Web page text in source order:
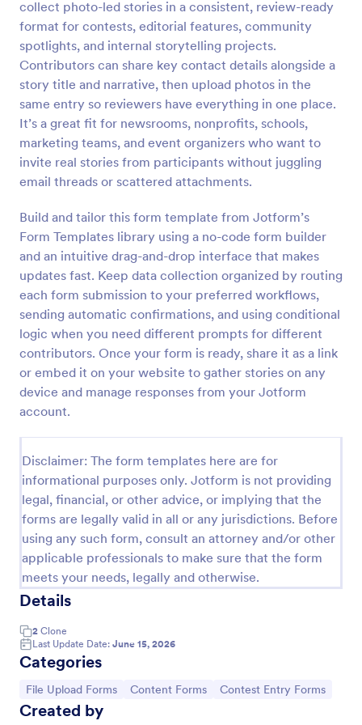
collect photo-led stories in a consistent, review-ready
format for contests, editorial features, community
spotlights, and internal storytelling projects.
Contributors can share key contact details alongside a
story title and narrative, then upload photos in the
same entry so reviewers have everything in one place.
It’s a great fit for newsrooms, nonprofits, schools,
marketing teams, and event organizers who want to
invite real stories from participants without juggling
email threads or scattered attachments.
Build and tailor this form template from Jotform’s
Form Templates library using a no-code form builder
and an intuitive drag-and-drop interface that makes
updates fast. Keep data collection organized by routing
each form submission to your preferred workflows,
sending automatic confirmations, and using conditional
logic when you need different prompts for different
contributors. Once your form is ready, share it as a link
or embed it on your website to gather stories on any
device and manage responses from your Jotform
account.
Disclaimer: The form templates here are for
informational purposes only. Jotform is not providing
legal, financial, or other advice, or implying that the
forms are legally valid in all or any jurisdictions. Before
using any such form, consult an attorney and/or other
applicable professionals to make sure that the form
meets your needs, legally and otherwise.
Details
2 Clone
Last Update Date: June 15, 2026
Categories
Go to Category:
File Upload Forms Go to Category:
Content Forms Go to Category:
Contest Entry Forms
Created by
Preview
Photo Upload Form
A photo upload form is used for uploading photos. If
upload form.
Go to Category:
Services Forms
Use Template
Preview